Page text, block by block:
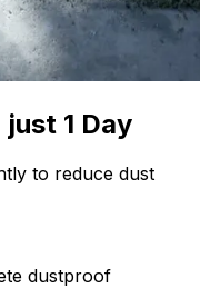
1 Day
to reduce dust
dustproof